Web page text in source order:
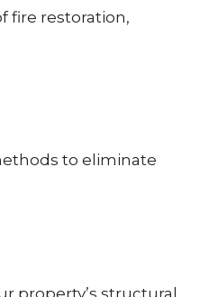
fire restoration,
to eliminate
property’s structural